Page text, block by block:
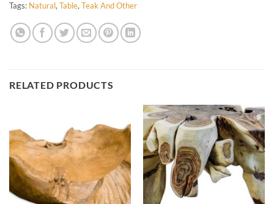
Tags: Natural, Table, Teak And Other
RELATED PRODUCTS